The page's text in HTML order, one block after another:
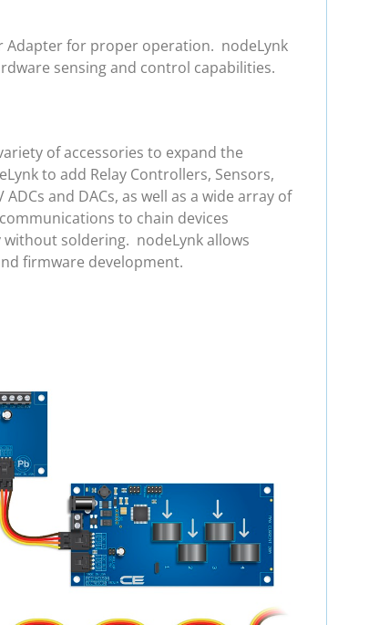
Adapter for proper operation. nodeLynk
sensing and control capabilities.
of accessories to expand the
to add Relay Controllers, Sensors,
and DACs, as well as a wide array of
to chain devices
soldering. nodeLynk allows
firmware development.